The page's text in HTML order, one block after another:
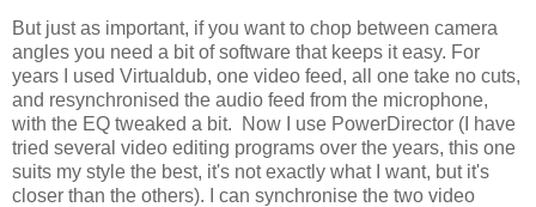
But just as important, if you want to chop between camera
angles you need a bit of software that keeps it easy. For
years I used Virtualdub, one video feed, all one take no cuts,
and resynchronised the audio feed from the microphone,
with the EQ tweaked a bit. Now I use PowerDirector (I have
tried several video editing programs over the years, this one
suits my style the best, it's not exactly what I want, but it's
closer than the others). I can synchronise the two video